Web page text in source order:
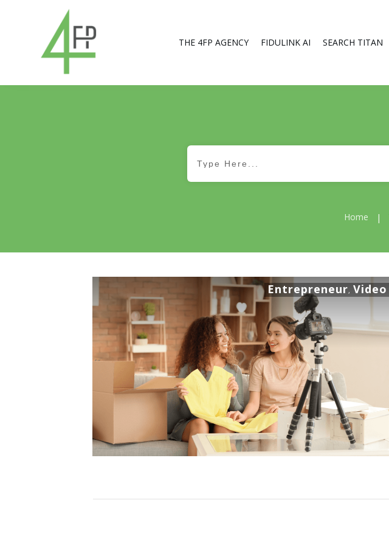
THE 4FP AGENCY FIDULINK AI SEARCH TITAN
Home |
Entrepreneur, Video